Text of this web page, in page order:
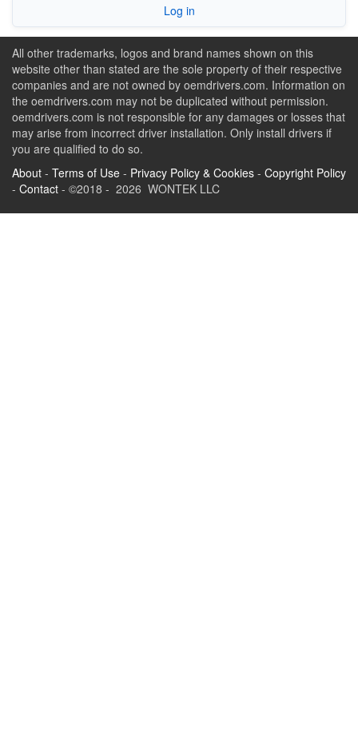
Log in
All other trademarks, logos and brand names shown on this
website other than stated are the sole property of their respective
companies and are not owned by oemdrivers.com. Information on
the oemdrivers.com may not be duplicated without permission.
oemdrivers.com is not responsible for any damages or losses that
may arise from incorrect driver installation. Only install drivers if
you are qualified to do so.
About - Terms of Use - Privacy Policy & Cookies - Copyright Policy
- Contact - ©2018 - 2026 WONTEK LLC